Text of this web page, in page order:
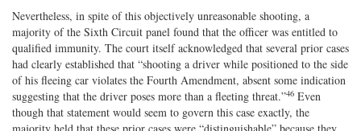
Nevertheless, in spite of this objectively unreasonable shooting, a
majority of the Sixth Circuit panel found that the officer was entitled to
qualified immunity. The court itself acknowledged that several prior cases
had clearly established that “shooting a driver while positioned to the side
of his fleeing car violates the Fourth Amendment, absent some indication
suggesting that the driver poses more than a fleeting threat.”46 Even
though that statement would seem to govern this case exactly, the